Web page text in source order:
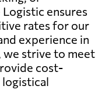
ensures
rates for our
experience in
strive to meet
cost-